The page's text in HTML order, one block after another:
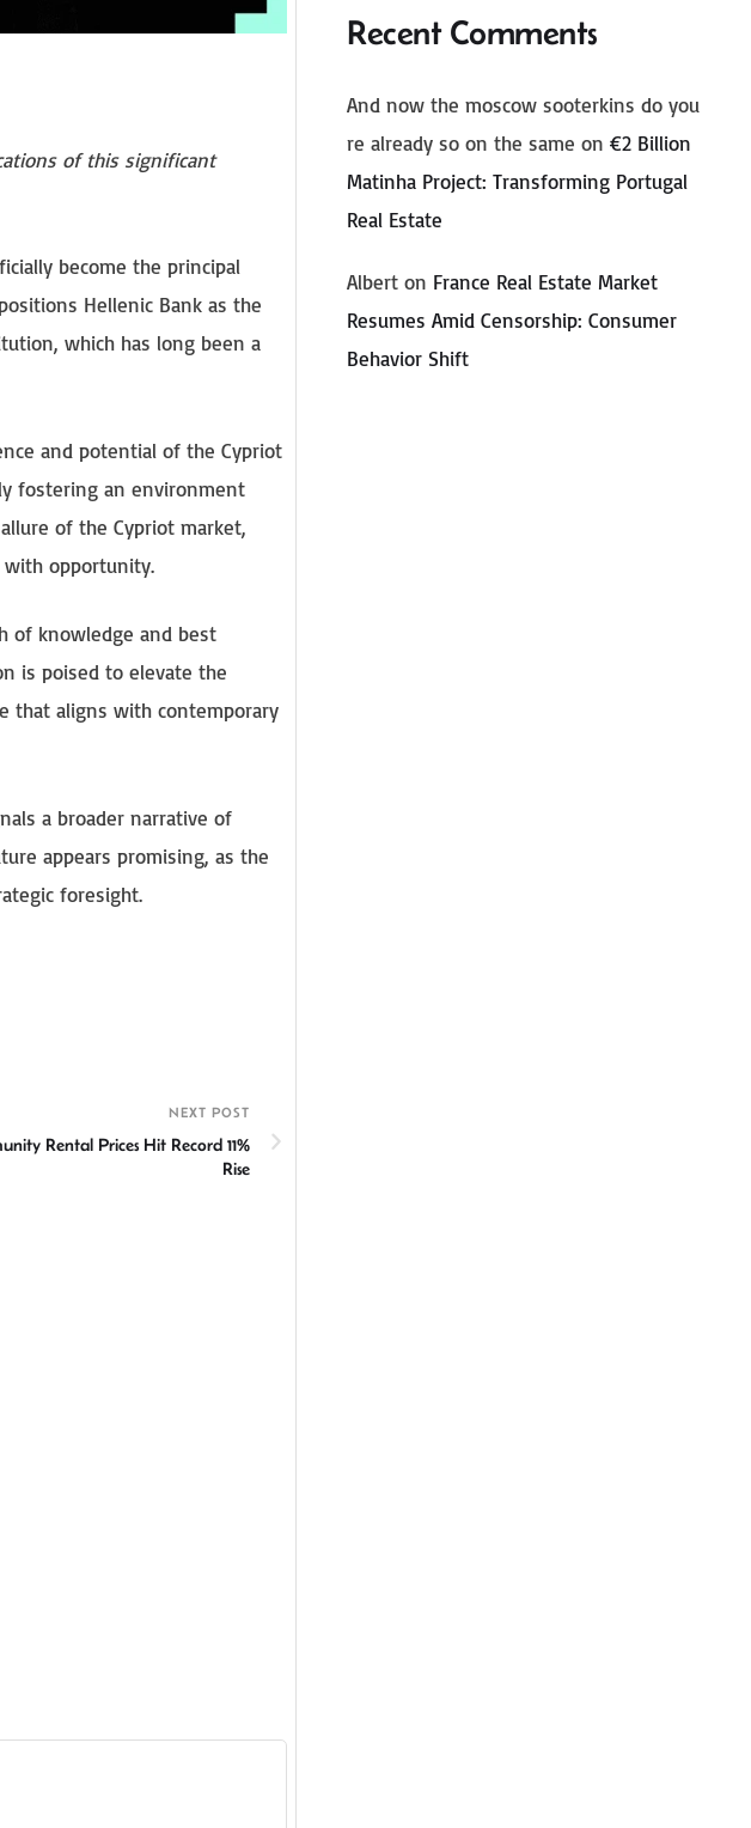
of this significant
become the principal
Hellenic Bank as the
which has long been a
and potential of the Cypriot
fostering an environment
of the Cypriot market,
opportunity.
of knowledge and best
is poised to elevate the
that aligns with contemporary
a broader narrative of
appears promising, as the
foresight.
NEXT POST
Rental Prices Hit Record 11%
Rise
Recent Comments
And now the moscow sooterkins do you
re already so on the same on€2 Billion
Matinha Project: Transforming Portugal
Real Estate
Albert on France Real Estate Market
Resumes Amid Censorship: Consumer
Behavior Shift